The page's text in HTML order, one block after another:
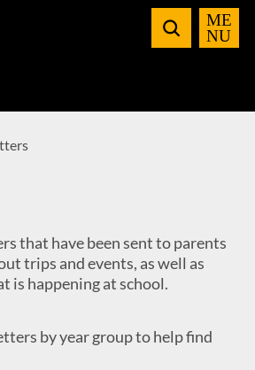
that have been sent to parents
trips and events, as well as
is happening at school.
by year group to help find